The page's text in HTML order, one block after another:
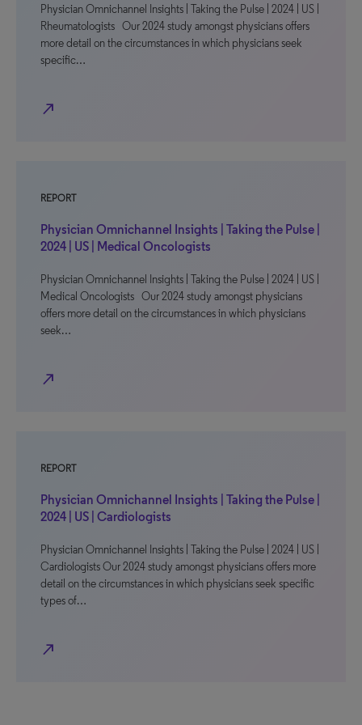
Physician Omnichannel Insights | Taking the Pulse | 2024 | US |
Rheumatologists Our 2024 study amongst physicians offers
more detail on the circumstances in which physicians seek
specific…
north_east
REPORT
Physician Omnichannel Insights | Taking the Pulse |
2024 | US | Medical Oncologists
Physician Omnichannel Insights | Taking the Pulse | 2024 | US |
Medical Oncologists Our 2024 study amongst physicians
offers more detail on the circumstances in which physicians
seek…
north_east
REPORT
Physician Omnichannel Insights | Taking the Pulse |
2024 | US | Cardiologists
Physician Omnichannel Insights | Taking the Pulse | 2024 | US |
Cardiologists Our 2024 study amongst physicians offers more
detail on the circumstances in which physicians seek specific
types of…
north_east